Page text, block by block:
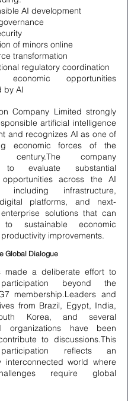
AI development
of minors online
transformation
regulatory coordination
economic opportunities
by AI
Company Limited strongly
artificial intelligence
and recognizes AI as one of
economic forces of the
century.The company
to evaluate substantial
opportunities across the AI
including infrastructure,
platforms, and next-
solutions that can
to sustainable economic
improvements.
Global Dialogue
made a deliberate effort to
beyond the
membership.Leaders and
from Brazil, Egypt, India,
Korea, and several
organizations have been
to discussions.This
reflects an
interconnected world where
require global